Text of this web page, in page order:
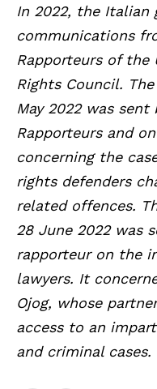
In 2022, the Italian
communications
Rapporteurs of the
Rights Council.
May 2022 was
Rapporteurs and
concerning the
rights defenders
related offences.
28 June 2022 was
rapporteur on the
lawyers. It
Ojog, whose
access to an
and criminal cases.